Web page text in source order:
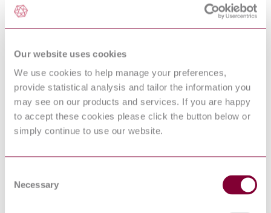
Our website uses cookies
We use cookies to help manage your preferences,
provide statistical analysis and tailor the information you
may see on our products and services. If you are happy
to accept these cookies please click the button below or
simply continue to use our website.
Selection
Necessary
MIL-STD-2069
Base
REQUIREMENTS FOR AIRCRAFT
NONNUCLEAR SURVIVABILITY
STANAG 2133 :
2004
VULNERABILITY ANALYSIS OF
HAZARDS
MIL-HDBK-336-2
Base
Document:1983
Survivability, Aircraft, Nonnuclear, Airframe-
Volume 2 (See Notice 2 for Replacement
Information)
MIL-HDBK-268
Base
Survivability Enhancement, Aircraft
Conventional Weapon Threats, Design and
Document:1981
AIRCRAFT NONNUCLEAR
DOCUMENT, SEE MIL-HDBK-2089 FOR